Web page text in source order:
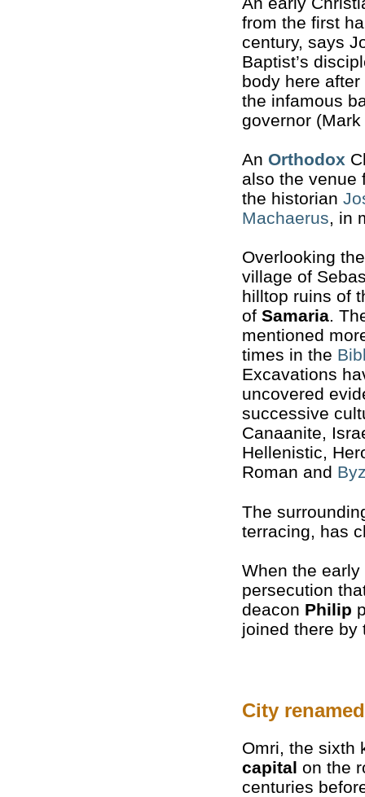
from the first
century, says
Baptist’s
body here
the infamous
governor
An Orthodox
also the venue
the historian
Machaerus, in
Overlooking
village of
hilltop ruins of
of Samaria.
mentioned
times in the
Excavations
uncovered
successive
Canaanite,
Hellenistic,
Roman and
The
terracing, has
When the
persecution
deacon Philip
joined there
City
Omri, the sixth
capital on the
centuries